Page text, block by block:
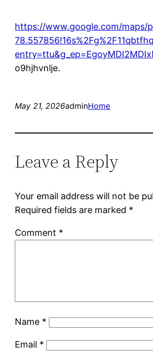
https://www.google.com/maps/
o9hjhvnlje.
May 21, 2026adminHome
Leave a Reply
Your email address will not be
Required fields are marked *
Comment *
Name *
Email *